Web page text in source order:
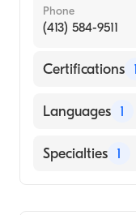
Phone
(413) 584-9511
Certifications 1
American
Languages 1
English
Specialties 1